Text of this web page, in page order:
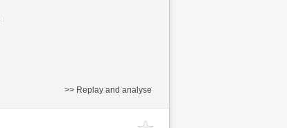
>> Replay and analyse